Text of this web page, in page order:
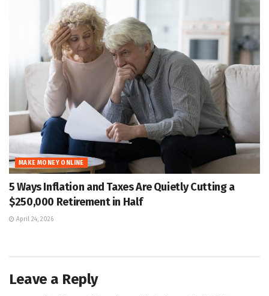
MAKE MONEY ONLINE
5 Ways Inflation and Taxes Are Quietly Cutting a
$250,000 Retirement in Half
April 24, 2026
Leave a Reply